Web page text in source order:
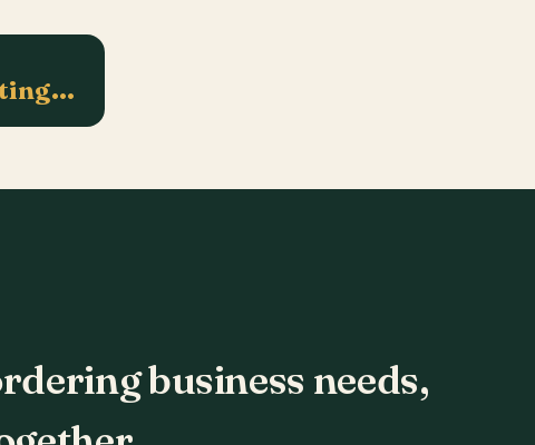
business needs,